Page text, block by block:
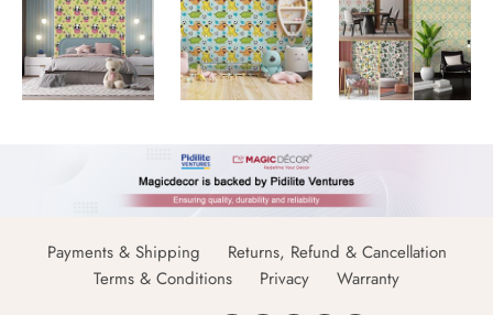
Payments & Shipping
Returns, Refund & Cancellation
Terms & Conditions
Privacy Warranty